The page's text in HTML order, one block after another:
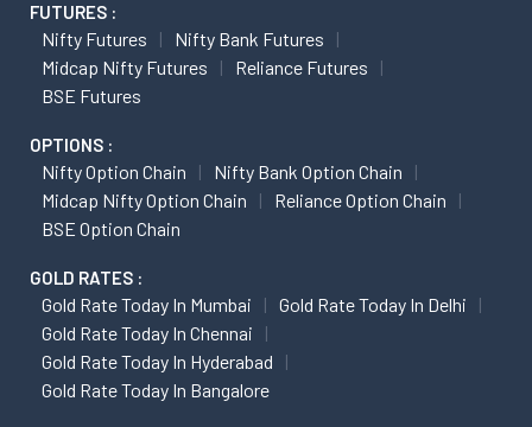
FUTURES :
Nifty Futures
Nifty Bank Futures
Midcap Nifty Futures
Reliance Futures
BSE Futures
OPTIONS :
Nifty Option Chain
Nifty Bank Option Chain
Midcap Nifty Option Chain
Reliance Option Chain
BSE Option Chain
GOLD RATES :
Gold Rate Today In Mumbai
Gold Rate Today In Delhi
Gold Rate Today In Chennai
Gold Rate Today In Hyderabad
Gold Rate Today In Bangalore